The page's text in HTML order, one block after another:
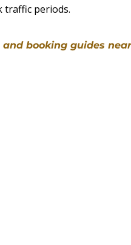
traffic periods.
booking guides